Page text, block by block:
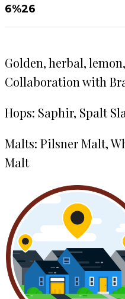
6%26
Golden, herbal,
Collaboration with
Hops: Saphir, Spalt
Malts: Pilsner Malt,
Malt